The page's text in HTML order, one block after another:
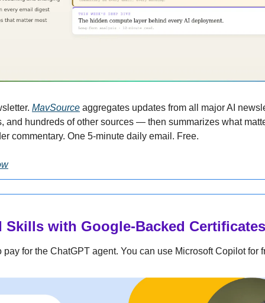
MavSource aggregates updates from all major AI
and hundreds of other sources — then summarizes what
commentary. One 5-minute daily email. Free.
Skills with Google-Backed Certificates
pay for the ChatGPT agent. You can use Microsoft Copilot for